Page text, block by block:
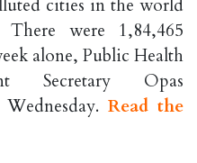
cities in the world
were 1,84,465
alone, Public Health
Secretary Opas
Read the